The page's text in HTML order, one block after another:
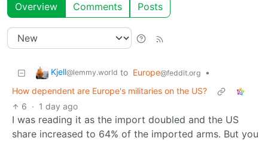
Overview Comments Posts
Kjell@lemmy.world to Europe@feddit.org
•
How dependent are Europe's militaries on the US?
6 · 1 day ago
I was reading it as the import doubled and the US
share increased to 64% of the imported arms. But you